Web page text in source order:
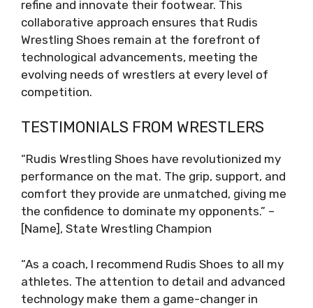
refine and innovate their footwear. This
collaborative approach ensures that Rudis
Wrestling Shoes remain at the forefront of
technological advancements, meeting the
evolving needs of wrestlers at every level of
competition.
TESTIMONIALS FROM WRESTLERS
“Rudis Wrestling Shoes have revolutionized my
performance on the mat. The grip, support, and
comfort they provide are unmatched, giving me
the confidence to dominate my opponents.” –
[Name], State Wrestling Champion
“As a coach, I recommend Rudis Shoes to all my
athletes. The attention to detail and advanced
technology make them a game-changer in